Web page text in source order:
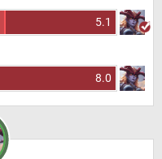
5.1
8.0